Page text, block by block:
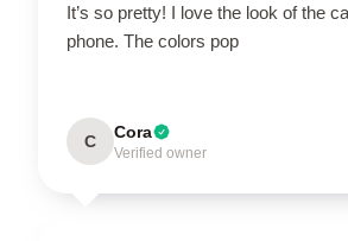
It’s so pretty! I love the look of the
phone. The colors pop
C Cora
Verified owner